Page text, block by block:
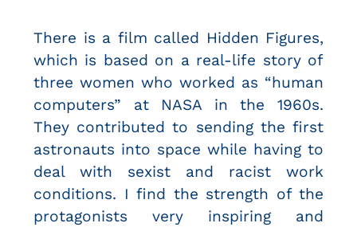
There is a film called Hidden Figures,
which is based on a real-life story of
three women who worked as “human
computers” at NASA in the 1960s.
They contributed to sending the first
astronauts into space while having to
deal with sexist and racist work
conditions. I find the strength of the
protagonists very inspiring and